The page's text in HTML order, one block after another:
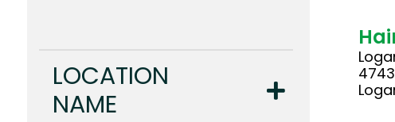
LOCATION
NAME